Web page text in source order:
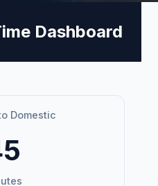
Dashboard
Domestic